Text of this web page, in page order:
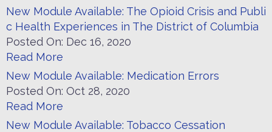
New Module Available: The Opioid Crisis and Publi
c Health Experiences in The District of Columbia
Posted On: Dec 16, 2020
Read More
New Module Available: Medication Errors
Posted On: Oct 28, 2020
Read More
New Module Available: Tobacco Cessation